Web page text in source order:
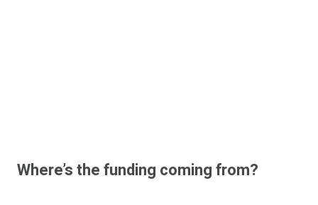
Where’s the funding coming from?